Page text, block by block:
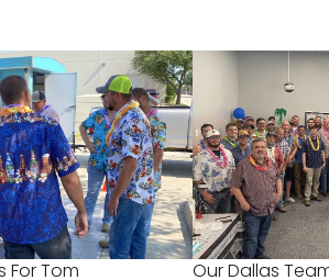
For Tom Our Dallas